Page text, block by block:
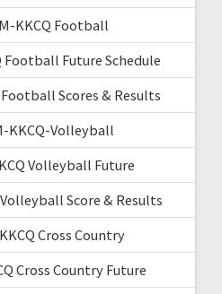
KKCQ Football
Football Future Schedule
Scores & Results
KKCQ-Volleyball
Volleyball Future
Score & Results
Cross Country
Cross Country Future